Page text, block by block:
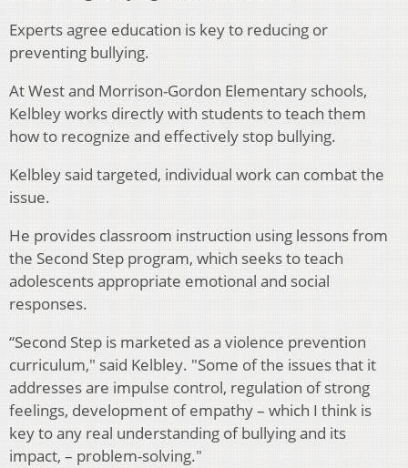
Experts agree education is key to reducing or
preventing bullying.
At West and Morrison-Gordon Elementary schools,
Kelbley works directly with students to teach them
how to recognize and effectively stop bullying.
Kelbley said targeted, individual work can combat the
issue.
He provides classroom instruction using lessons from
the Second Step program, which seeks to teach
adolescents appropriate emotional and social
responses.
“Second Step is marketed as a violence prevention
curriculum," said Kelbley. "Some of the issues that it
addresses are impulse control, regulation of strong
feelings, development of empathy – which I think is
key to any real understanding of bullying and its
impact, – problem-solving."